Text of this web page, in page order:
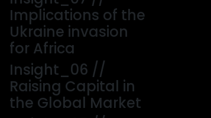
Implications of the
Ukraine invasion
for Africa
Insight_06 //
Raising Capital in
the Global Market